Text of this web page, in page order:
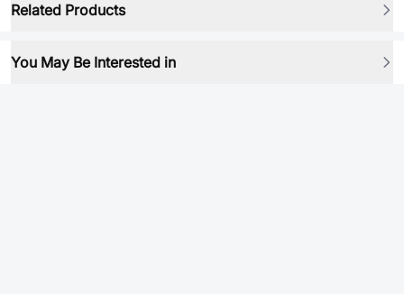
Related Products
You May Be Interested in